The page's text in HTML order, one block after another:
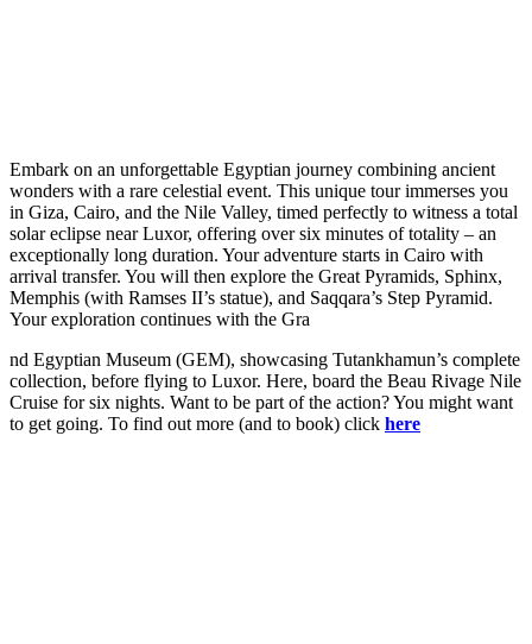
Embark on an unforgettable Egyptian journey combining ancient
wonders with a rare celestial event. This unique tour immerses you
in Giza, Cairo, and the Nile Valley, timed perfectly to witness a total
solar eclipse near Luxor, offering over six minutes of totality – an
exceptionally long duration. Your adventure starts in Cairo with
arrival transfer. You will then explore the Great Pyramids, Sphinx,
Memphis (with Ramses II’s statue), and Saqqara’s Step Pyramid.
Your exploration continues with the Gra
nd Egyptian Museum (GEM), showcasing Tutankhamun’s complete
collection, before flying to Luxor. Here, board the Beau Rivage Nile
Cruise for six nights. Want to be part of the action? You might want
to get going. To find out more (and to book) click here